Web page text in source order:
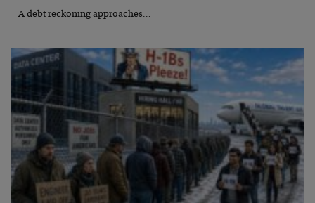
A debt reckoning approaches…